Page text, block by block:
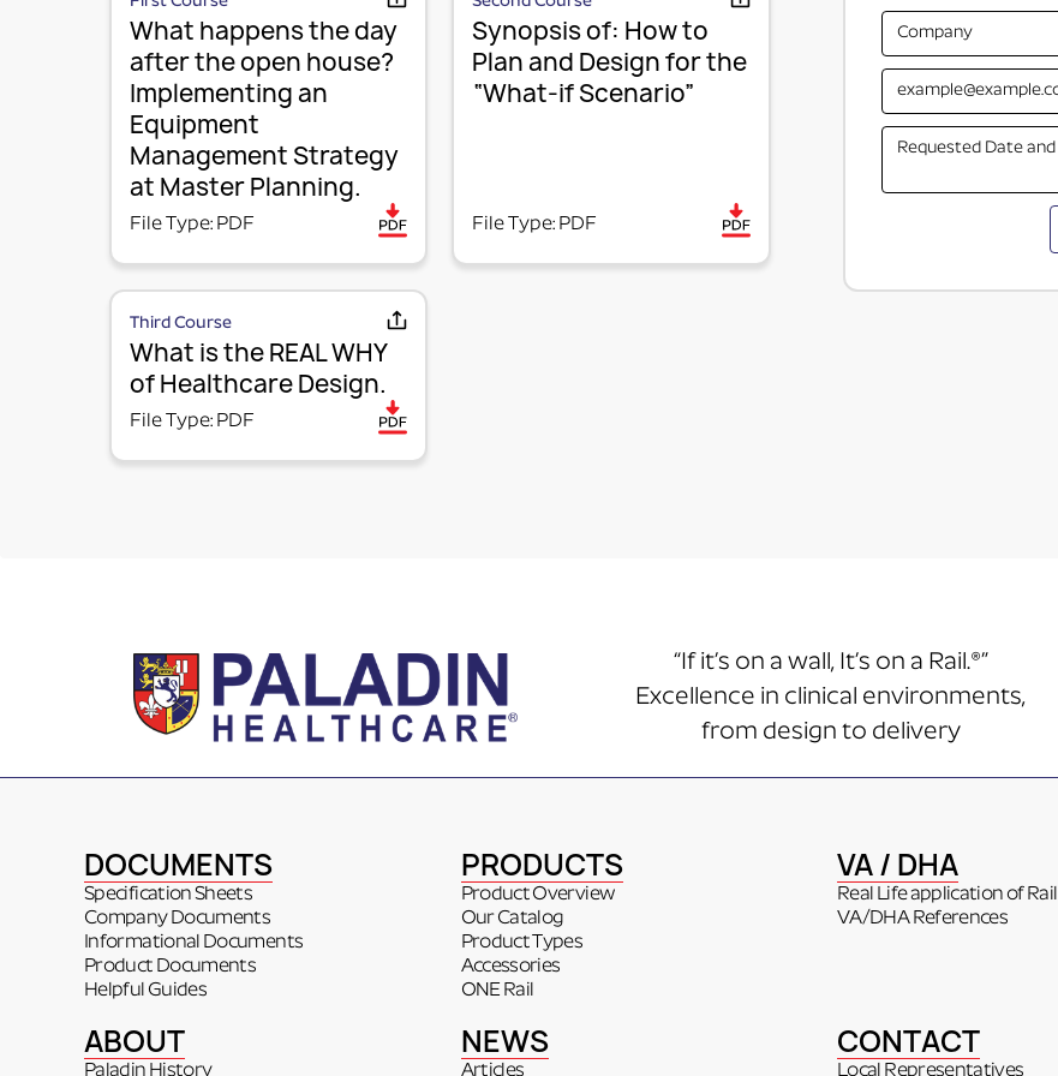
What happens the day
after the open house?
Implementing an
Equipment
Management Strategy
at Master Planning.
File Type: PDF
Synopsis of: How to
Plan and Design for the
“What-if Scenario”
File Type: PDF
Third Course
What is the REAL WHY
of Healthcare Design.
File Type: PDF
“If it’s on a wall, It’s on a Rail.®”
Excellence in clinical environments,
from design to delivery
DOCUMENTS
Specification Sheets
Company Documents
Informational Documents
Product Documents
Helpful Guides
PRODUCTS
Product Overview
Our Catalog
Product Types
Accessories
ONE Rail
VA / DHA
Real Life application of Rail
VA/DHA References
ABOUT
Paladin History
NEWS
Articles
CONTACT
Local Representatives